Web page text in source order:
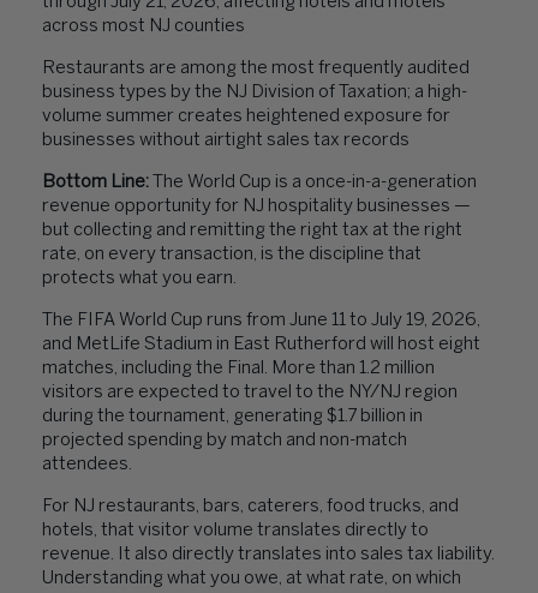
across most NJ counties
Restaurants are among the most frequently audited
business types by the NJ Division of Taxation; a high-
volume summer creates heightened exposure for
businesses without airtight sales tax records
Bottom Line: The World Cup is a once-in-a-generation
revenue opportunity for NJ hospitality businesses —
but collecting and remitting the right tax at the right
rate, on every transaction, is the discipline that
protects what you earn.
The FIFA World Cup runs from June 11 to July 19, 2026,
and MetLife Stadium in East Rutherford will host eight
matches, including the Final. More than 1.2 million
visitors are expected to travel to the NY/NJ region
during the tournament, generating $1.7 billion in
projected spending by match and non-match
attendees.
For NJ restaurants, bars, caterers, food trucks, and
hotels, that visitor volume translates directly to
revenue. It also directly translates into sales tax liability.
Understanding what you owe, at what rate, on which